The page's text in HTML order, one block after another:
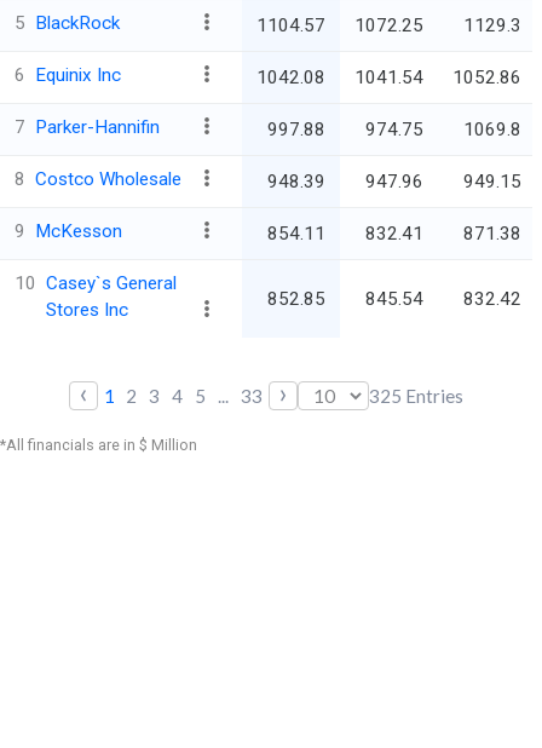
5 BlackRock 1104.57 1072.25 1129.3
6 Equinix Inc 1042.08 1041.54 1052.86
7 Parker-Hannifin 997.88 974.75 1069.8
8 Costco Wholesale 948.39 947.96 949.15
9 McKesson 854.11 832.41 871.38
10 Casey`s General
Stores Inc
852.85 845.54 832.42
‹ 1 2 3 4 5 ... 33 › 325 Entries
*All financials are in $ Million